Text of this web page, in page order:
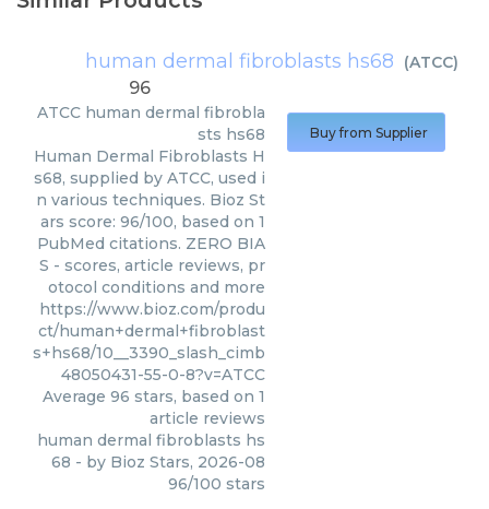
human dermal fibroblasts hs68 (ATCC)
96
ATCC human dermal fibrobla
sts hs68
Human Dermal Fibroblasts H
s68, supplied by ATCC, used i
n various techniques. Bioz St
ars score: 96/100, based on 1
PubMed citations. ZERO BIA
S - scores, article reviews, pr
otocol conditions and more
https://www.bioz.com/produ
ct/human+dermal+fibroblast
s+hs68/10__3390_slash_cimb
48050431-55-0-8?v=ATCC
Average 96 stars, based on 1
article reviews
human dermal fibroblasts hs
68 - by Bioz Stars, 2026-08
96/100 stars
Buy from Supplier